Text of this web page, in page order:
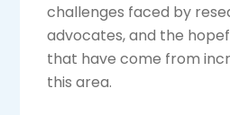
challenges faced by
advocates, and the
that have come from
this area.